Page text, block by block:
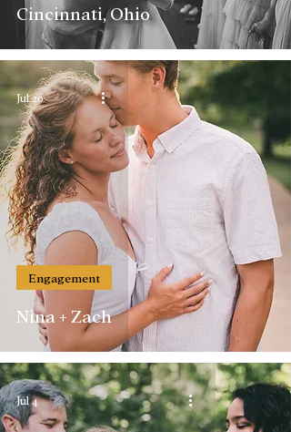
Cincinnati, Ohio
Nina + Zach
Engagement
Jul 20
Jul 4